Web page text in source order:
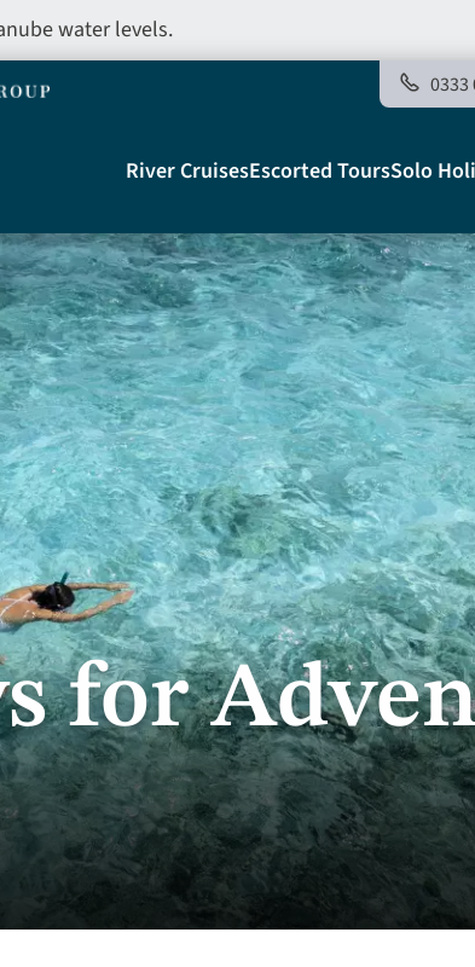
water levels.
0333
Main
navigation
Telegraph
River CruisesEscorted ToursSolo
for